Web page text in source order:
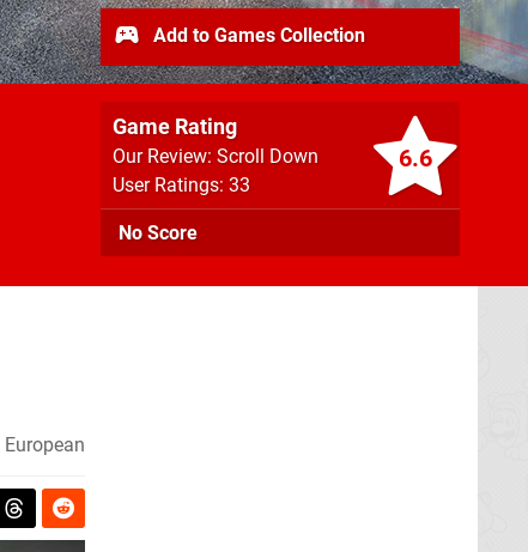
6.6
Game Rating
Our Review: Scroll Down
User Ratings: 33
No Score
Add to Games Collection
European